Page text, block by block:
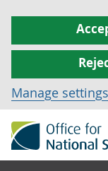
Manage settings